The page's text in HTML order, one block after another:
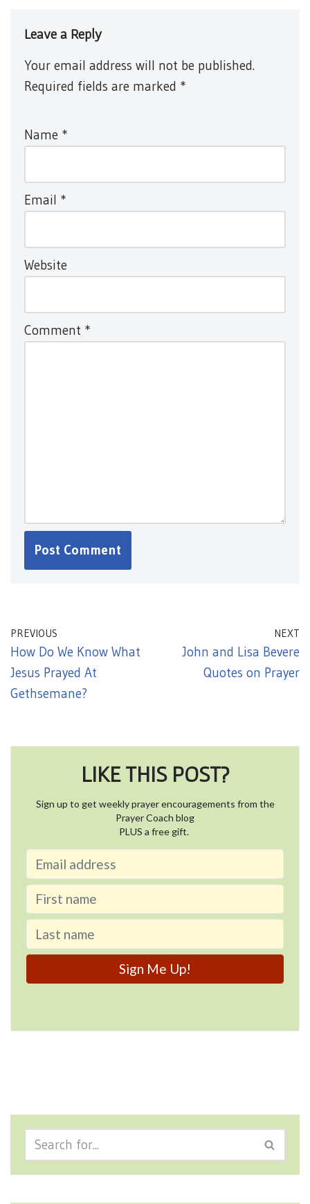
Leave a Reply
Your email address will not be published.
Required fields are marked *
Name *
Email *
Website
Comment *
PREVIOUS
How Do We Know What
Jesus Prayed At
Gethsemane?
NEXT
John and Lisa Bevere
Quotes on Prayer
LIKE THIS POST?
Sign up to get weekly prayer encouragements from the
Prayer Coach blog
PLUS a free gift.